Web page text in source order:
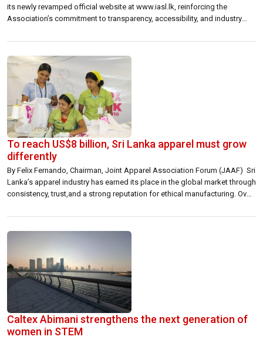
its newly revamped official website at www.iasl.lk, reinforcing the
Association’s commitment to transparency, accessibility, and industry
reflects IASL’s recognition that improving its digitalisation standards is
accelerating […]
To reach US$8 billion, Sri Lanka apparel must grow
differently
By Felix Fernando, Chairman, Joint Apparel Association Forum (JAAF) Sri
Lanka’s apparel industry has earned its place in the global market through
consistency, trust,and a strong reputation for ethical manufacturing. Over
and reliability at a level that global brands value. That foundation remains
Caltex Abimani strengthens the next generation of
women in STEM